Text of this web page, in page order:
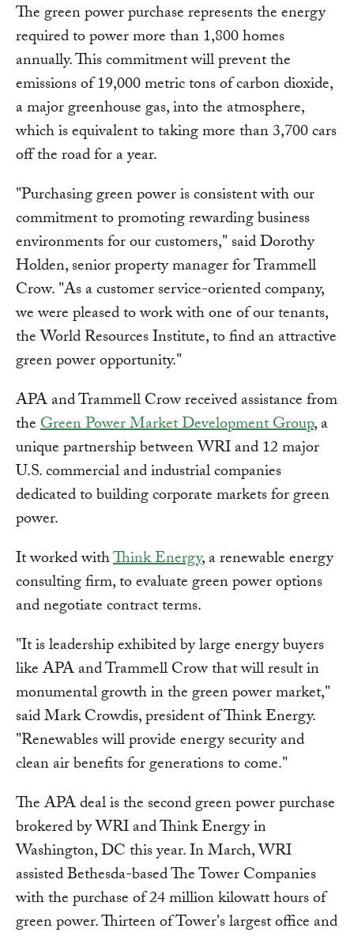
The green power purchase represents the energy
required to power more than 1,800 homes
annually. This commitment will prevent the
emissions of 19,000 metric tons of carbon dioxide,
a major greenhouse gas, into the atmosphere,
which is equivalent to taking more than 3,700 cars
off the road for a year.
"Purchasing green power is consistent with our
commitment to promoting rewarding business
environments for our customers," said Dorothy
Holden, senior property manager for Trammell
Crow. "As a customer service-oriented company,
we were pleased to work with one of our tenants,
the World Resources Institute, to find an attractive
green power opportunity."
APA and Trammell Crow received assistance from
theGreen Power Market Development Group, a
unique partnership between WRI and 12 major
U.S. commercial and industrial companies
dedicated to building corporate markets for green
power.
It worked withThink Energy, a renewable energy
consulting firm, to evaluate green power options
and negotiate contract terms.
"It is leadership exhibited by large energy buyers
like APA and Trammell Crow that will result in
monumental growth in the green power market,"
said Mark Crowdis, president of Think Energy.
"Renewables will provide energy security and
clean air benefits for generations to come."
The APA deal is the second green power purchase
brokered by WRI and Think Energy in
Washington, DC this year. In March, WRI
assisted Bethesda-based The Tower Companies
with the purchase of 24 million kilowatt hours of
green power. Thirteen of Tower's largest office and